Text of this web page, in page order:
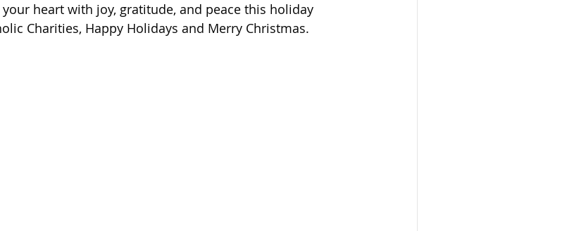
heart with joy, gratitude, and peace this holiday
Charities, Happy Holidays and Merry Christmas.